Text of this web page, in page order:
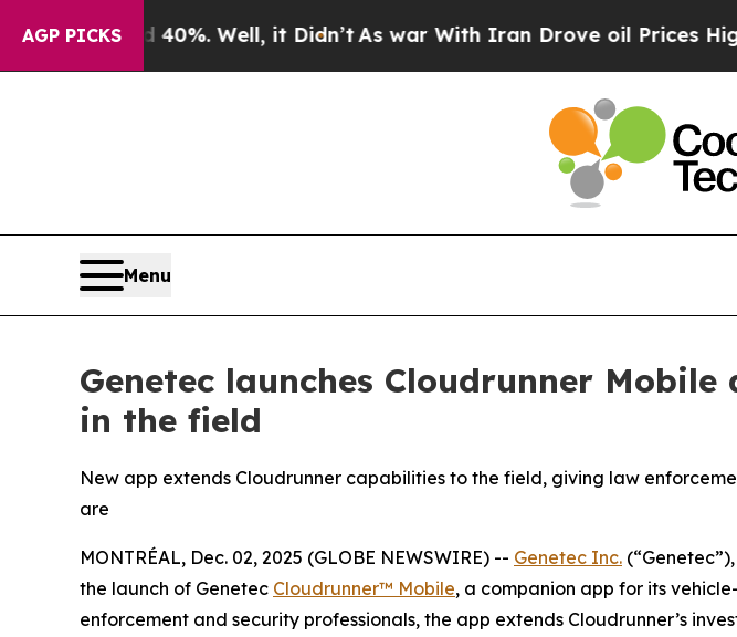
AGP PICKS
40%. Well, it Didn’tAs war With Iran Drove oil Prices Higher,
Menu
Genetec launches Cloudrunner
in the field
New app extends Cloudrunner capabilities to the field, giving law
are
MONTRÉAL, Dec. 02, 2025 (GLOBE NEWSWIRE) -- Genetec Inc.
the launch of Genetec Cloudrunner™ Mobile, a companion app for its
enforcement and security professionals, the app extends Cloudrunner’s